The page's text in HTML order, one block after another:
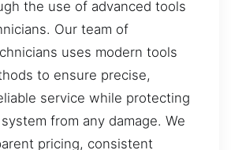
the use of advanced tools
Our team of
uses modern tools
to ensure precise,
service while protecting
from any damage. We
pricing, consistent